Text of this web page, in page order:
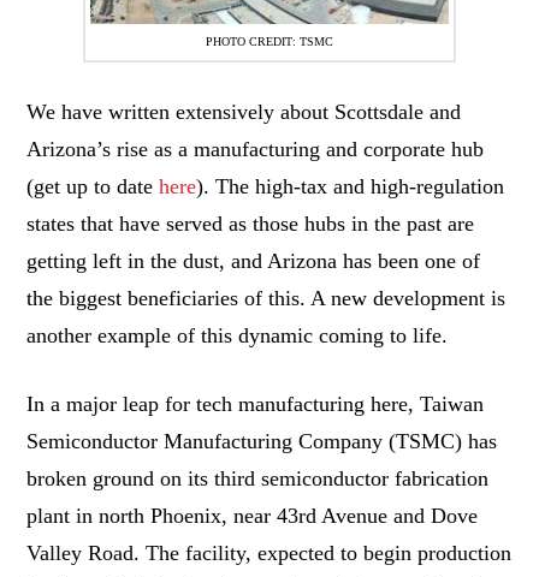
PHOTO CREDIT: TSMC
We have written extensively about Scottsdale and
Arizona’s rise as a manufacturing and corporate hub
(get up to datehere). The high-tax and high-regulation
states that have served as those hubs in the past are
getting left in the dust, and Arizona has been one of
the biggest beneficiaries of this. A new development is
another example of this dynamic coming to life.
In a major leap for tech manufacturing here, Taiwan
Semiconductor Manufacturing Company (TSMC) has
broken ground on its third semiconductor fabrication
plant in north Phoenix, near 43rd Avenue and Dove
Valley Road. The facility, expected to begin production